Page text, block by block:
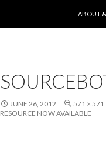
ABOUT
JUNE 26, 2012 571 × 571
RESOURCE NOW AVAILABLE